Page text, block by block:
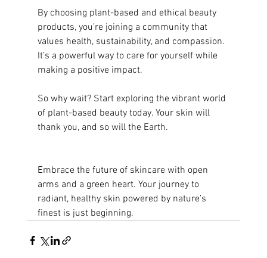
By choosing plant-based and ethical beauty
products, you’re joining a community that
values health, sustainability, and compassion.
It’s a powerful way to care for yourself while
making a positive impact.
So why wait? Start exploring the vibrant world
of plant-based beauty today. Your skin will
thank you, and so will the Earth.
Embrace the future of skincare with open
arms and a green heart. Your journey to
radiant, healthy skin powered by nature’s
finest is just beginning.